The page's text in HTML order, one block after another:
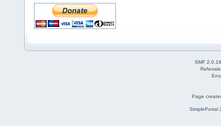
SMF 2.0.19
Page
SimplePortal